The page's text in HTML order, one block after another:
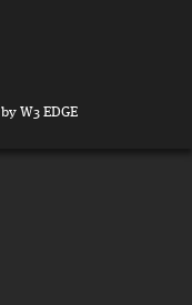
by W3 EDGE